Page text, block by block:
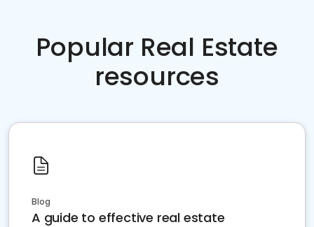
Popular Real Estate
resources
Blog
A guide to effective real estate